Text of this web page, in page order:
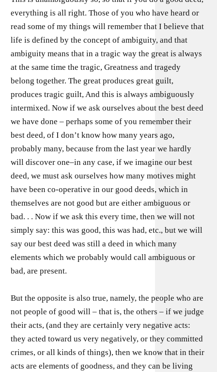
everything is all right. Those of you who have heard or
read some of my things will remember that I believe that
life is defined by the concept of ambiguity, and that
ambiguity means that in a tragic way the great is always
at the same time the tragic, Greatness and tragedy
belong together. The great produces great guilt,
produces tragic guilt, And this is always ambiguously
intermixed. Now if we ask ourselves about the best deed
we have done – perhaps some of you remember their
best deed, of I don’t know how many years ago,
probably many, because from the last year we hardly
will discover one–in any case, if we imagine our best
deed, we must ask ourselves how many motives might
have been co-operative in our good deeds, which in
themselves are not good but are either ambiguous or
bad. . . Now if we ask this every time, then we will not
simply say: this was good, this was had, etc., but we will
say our best deed was still a deed in which many
elements which we probably would call ambiguous or
bad, are present.
But the opposite is also true, namely, the people who are
not people of good will – that is, the others – if we judge
their acts, (and they are certainly very negative acts:
they acted toward us very negatively, or they committed
crimes, or all kinds of things), then we know that in their
acts are elements of goodness, and they can be living